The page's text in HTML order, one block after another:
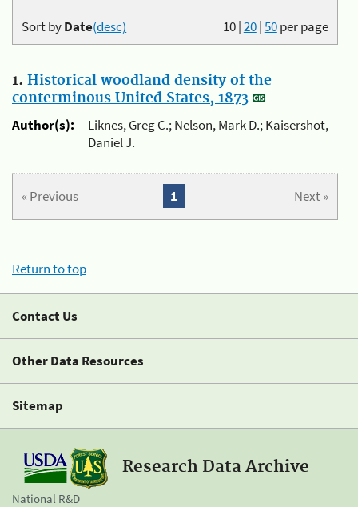
10|20|50per page
Sort byDate(desc)
1. Historical woodland density of the
conterminous United States, 1873
Author(s):
Liknes, Greg C.; Nelson, Mark D.; Kaisershot,
Daniel J.
« Previous Next »
1
Return to top
Contact Us
Other Data Resources
Sitemap
Research Data Archive
National R&D